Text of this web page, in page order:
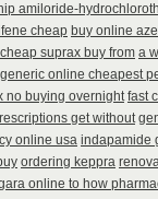
amiloride-
cheap buy online
suprax buy from a
generic online cheapest
no buying overnight fast
get without
online usa indapamide
ordering keppra
online to how